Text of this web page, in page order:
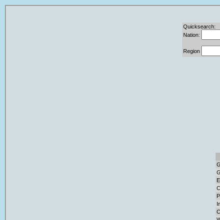
Quicksearch:
Nation:
Region